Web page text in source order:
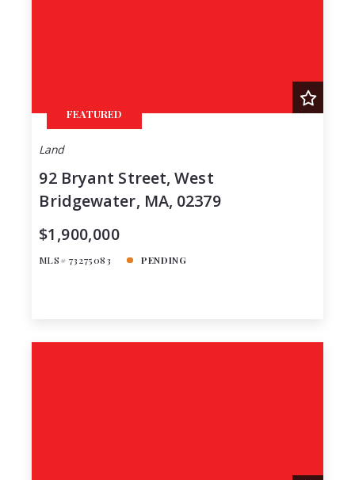
Days on the Market
FEATURED
Land
92 Bryant Street, West
Bridgewater, MA, 02379
$1,900,000
MLS# 73275083 PENDING